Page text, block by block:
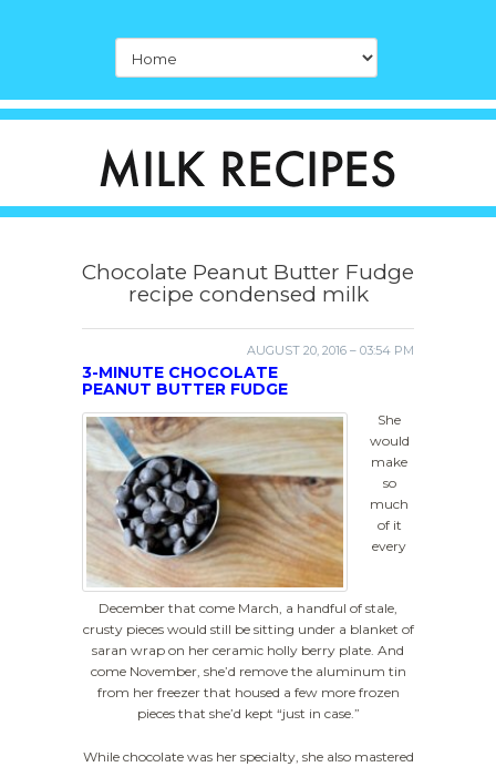
Chocolate Peanut Butter Fudge
recipe condensed milk
AUGUST 20, 2016 – 03:54 PM
3-MINUTE CHOCOLATE
PEANUT BUTTER FUDGE
She
would
make
so
much
of it
every
December that come March, a handful of stale,
crusty pieces would still be sitting under a blanket of
saran wrap on her ceramic holly berry plate. And
come November, she’d remove the aluminum tin
from her freezer that housed a few more frozen
pieces that she’d kept “just in case.”
While chocolate was her specialty, she also mastered